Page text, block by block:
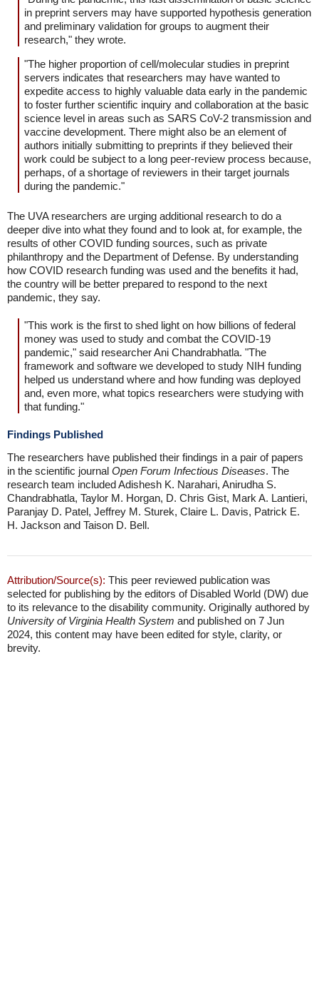
in preprint servers may have supported hypothesis generation
and preliminary validation for groups to augment their
research," they wrote.
"The higher proportion of cell/molecular studies in preprint
servers indicates that researchers may have wanted to
expedite access to highly valuable data early in the pandemic
to foster further scientific inquiry and collaboration at the basic
science level in areas such as SARS CoV-2 transmission and
vaccine development. There might also be an element of
authors initially submitting to preprints if they believed their
work could be subject to a long peer-review process because,
perhaps, of a shortage of reviewers in their target journals
during the pandemic."
The UVA researchers are urging additional research to do a
deeper dive into what they found and to look at, for example, the
results of other COVID funding sources, such as private
philanthropy and the Department of Defense. By understanding
how COVID research funding was used and the benefits it had,
the country will be better prepared to respond to the next
pandemic, they say.
"This work is the first to shed light on how billions of federal
money was used to study and combat the COVID-19
pandemic," said researcher Ani Chandrabhatla. "The
framework and software we developed to study NIH funding
helped us understand where and how funding was deployed
and, even more, what topics researchers were studying with
that funding."
Findings Published
The researchers have published their findings in a pair of papers
in the scientific journal Open Forum Infectious Diseases. The
research team included Adishesh K. Narahari, Anirudha S.
Chandrabhatla, Taylor M. Horgan, D. Chris Gist, Mark A. Lantieri,
Paranjay D. Patel, Jeffrey M. Sturek, Claire L. Davis, Patrick E.
H. Jackson and Taison D. Bell.
Attribution/Source(s): This peer reviewed publication was
selected for publishing by the editors of Disabled World (DW) due
to its relevance to the disability community. Originally authored by
University of Virginia Health System and published on 7 Jun
2024, this content may have been edited for style, clarity, or
brevity.